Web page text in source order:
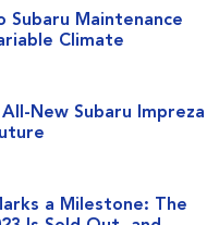
Subaru Maintenance
Climate
New Subaru Impreza
a Milestone: The